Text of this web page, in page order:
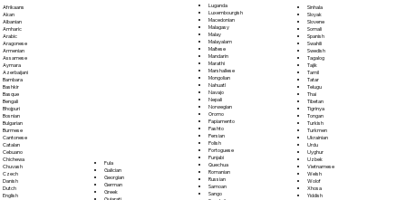
Afrikaans
Akan
Albanian
Amharic
Arabic
Aragonese
Armenian
Assamese
Aymara
Azerbaijani
Bambara
Bashkir
Basque
Bengali
Bhojpuri
Bosnian
Bulgarian
Burmese
Cantonese
Catalan
Cebuano
Chichewa
Chuvash
Czech
Danish
Dutch
English
Fula
Galician
Georgian
German
Greek
Luganda
Luxembourgish
Macedonian
Malagasy
Malay
Malayalam
Maltese
Mandarin
Marathi
Marshallese
Mongolian
Nahuatl
Navajo
Nepali
Norwegian
Oromo
Papiamento
Pashto
Persian
Polish
Portoguese
Punjabi
Quechua
Romanian
Russian
Samoan
Sango
Sinhala
Sloyak
Slovene
Somali
Spanish
Swahili
Swedish
Tagalog
Tajik
Tamil
Tatar
Telugu
Thai
Tibetan
Tigrinya
Tongan
Turkish
Turkmen
Ukrainian
Urdu
Uyghur
Uzbek
Vietnamese
Welsh
Wolof
Xhosa
Yiddish